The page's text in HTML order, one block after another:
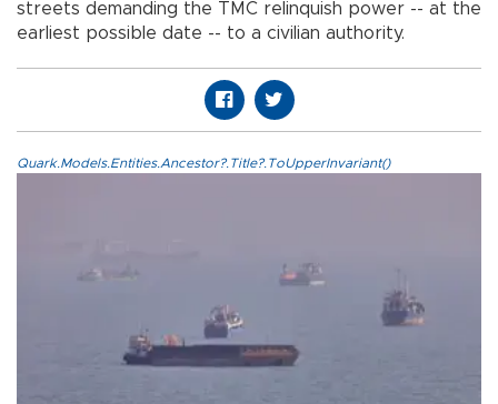
streets demanding the TMC relinquish power -- at the
earliest possible date -- to a civilian authority.
Quark.Models.Entities.Ancestor?.Title?.ToUpperInvariant()